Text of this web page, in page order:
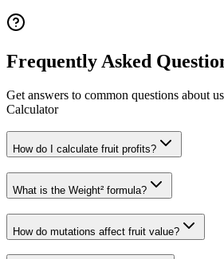
Frequently Asked
Get answers to common questions about
Calculator
How do I calculate fruit profits?
What is the Weight² formula?
How do mutations affect fruit value?